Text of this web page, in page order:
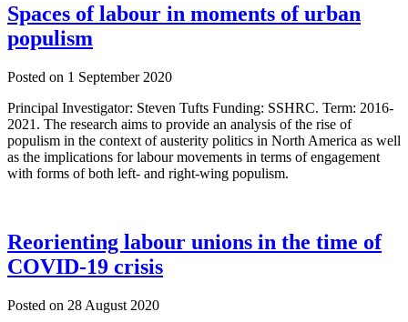
Spaces of labour in moments of urban
populism
Posted on 1 September 2020
Principal Investigator: Steven Tufts Funding: SSHRC. Term: 2016-
2021. The research aims to provide an analysis of the rise of
populism in the context of austerity politics in North America as well
as the implications for labour movements in terms of engagement
with forms of both left- and right-wing populism.
Reorienting labour unions in the time of
COVID-19 crisis
Posted on 28 August 2020